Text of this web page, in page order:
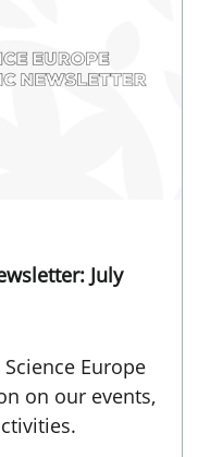
July
Europe
on our events,